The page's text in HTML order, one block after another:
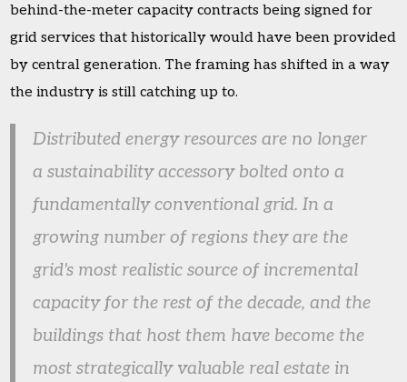
behind-the-meter capacity contracts being signed for
grid services that historically would have been provided
by central generation. The framing has shifted in a way
the industry is still catching up to.
Distributed energy resources are no longer
a sustainability accessory bolted onto a
fundamentally conventional grid. In a
growing number of regions they are the
grid's most realistic source of incremental
capacity for the rest of the decade, and the
buildings that host them have become the
most strategically valuable real estate in